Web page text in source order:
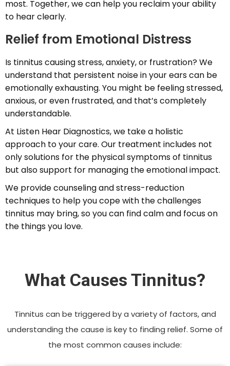
most. Together, we can help you reclaim your ability
to hear clearly.
Relief from Emotional Distress
Is tinnitus causing stress, anxiety, or frustration? We
understand that persistent noise in your ears can be
emotionally exhausting. You might be feeling stressed,
anxious, or even frustrated, and that’s completely
understandable.
At Listen Hear Diagnostics, we take a holistic
approach to your care. Our treatment includes not
only solutions for the physical symptoms of tinnitus
but also support for managing the emotional impact.
We provide counseling and stress-reduction
techniques to help you cope with the challenges
tinnitus may bring, so you can find calm and focus on
the things you love.
What Causes Tinnitus?
Tinnitus can be triggered by a variety of factors, and
understanding the cause is key to finding relief. Some of
the most common causes include: